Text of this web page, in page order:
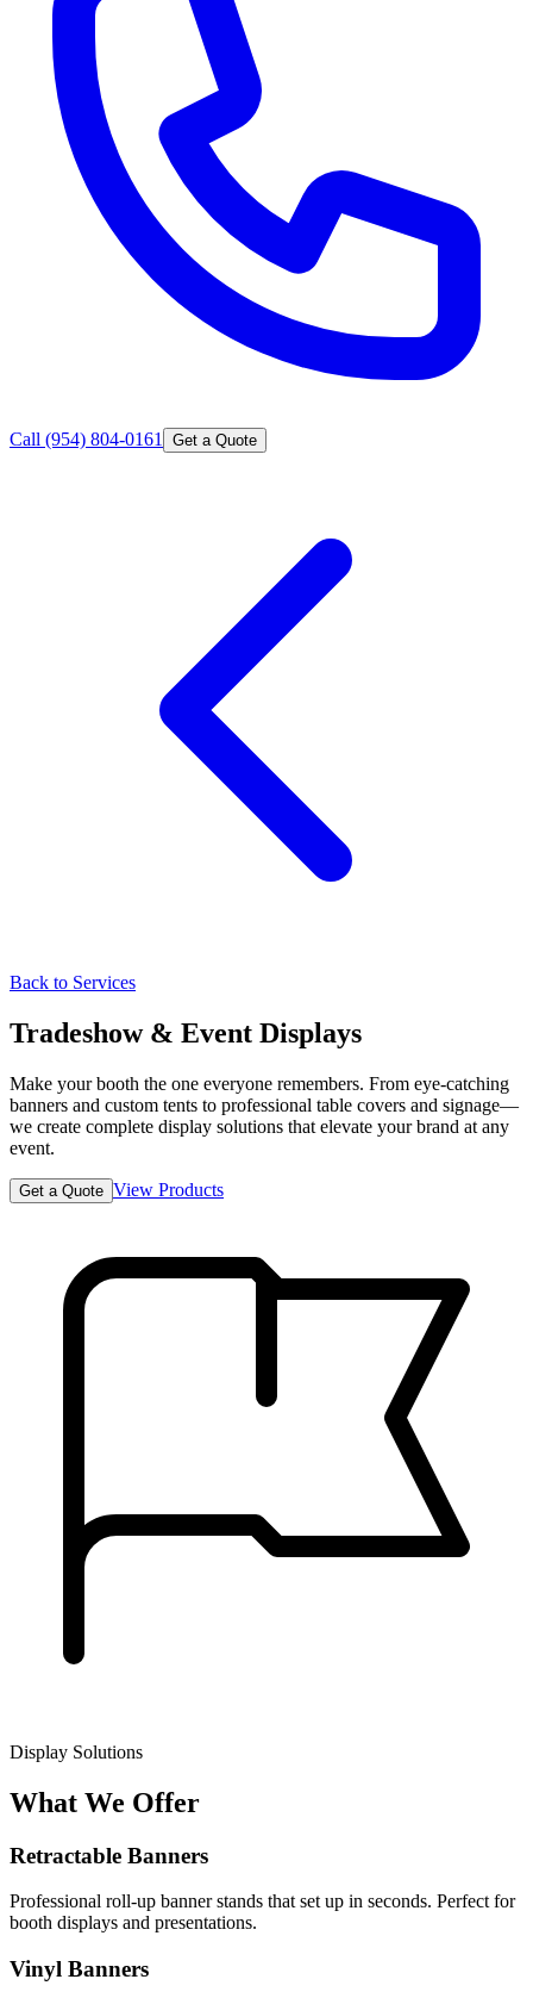
Call (954) 804-0161 Get a Quote
Back to Services
Tradeshow & Event Displays
Make your booth the one everyone remembers. From eye-catching
banners and custom tents to professional table covers and signage—
we create complete display solutions that elevate your brand at any
event.
Get a Quote View Products
Display Solutions
What We Offer
Retractable Banners
Professional roll-up banner stands that set up in seconds. Perfect for
booth displays and presentations.
Vinyl Banners